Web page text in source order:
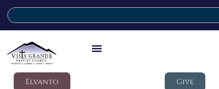
Elvanto Give